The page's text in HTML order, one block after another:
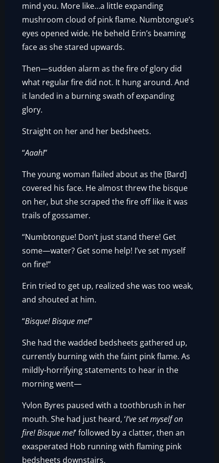
mind you. More like…a little expanding
mushroom cloud of pink flame. Numbtongue’s
eyes opened wide. He beheld Erin’s beaming
face as she stared upwards.
Then—sudden alarm as the fire of glory did
what regular fire did not. It hung around. And
it landed in a burning swath of expanding
glory.
Straight on her and her bedsheets.
“Aaah!”
The young woman flailed about as the [Bard]
covered his face. He almost threw the bisque
on her, but she scraped the fire off like it was
trails of gossamer.
“Numbtongue! Don’t just stand there! Get
some—water? Get some help! I’ve set myself
on fire!”
Erin tried to get up, realized she was too weak,
and shouted at him.
“Bisque! Bisque me!”
She had the wadded bedsheets gathered up,
currently burning with the faint pink flame. As
mildly-horrifying statements to hear in the
morning went—
Yvlon Byres paused with a toothbrush in her
mouth. She had just heard, ‘I’ve set myself on
fire! Bisque me!’ followed by a clatter, then an
exasperated Hob running with flaming pink
bedsheets downstairs.